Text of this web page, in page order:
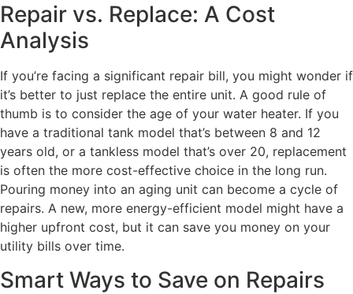
Repair vs. Replace: A Cost
Analysis
If you’re facing a significant repair bill, you might wonder if
it’s better to just replace the entire unit. A good rule of
thumb is to consider the age of your water heater. If you
have a traditional tank model that’s between 8 and 12
years old, or a tankless model that’s over 20, replacement
is often the more cost-effective choice in the long run.
Pouring money into an aging unit can become a cycle of
repairs. A new, more energy-efficient model might have a
higher upfront cost, but it can save you money on your
utility bills over time.
Smart Ways to Save on Repairs